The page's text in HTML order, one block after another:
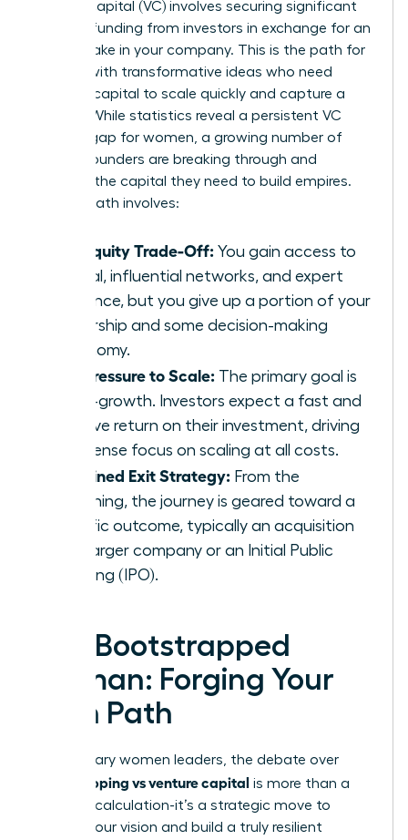
Venture capital (VC) involves securing significant
external funding from investors in exchange for an
equity stake in your company. This is the path for
women with transformative ideas who need
massive capital to scale quickly and capture a
market. While statistics reveal a persistent VC
funding gap for women, a growing number of
female founders are breaking through and
securing the capital they need to build empires.
The VC path involves:
The Equity Trade-Off: You gain access to
capital, influential networks, and expert
guidance, but you give up a portion of your
ownership and some decision-making
autonomy.
The Pressure to Scale: The primary goal is
hyper-growth. Investors expect a fast and
massive return on their investment, driving
an intense focus on scaling at all costs.
A Defined Exit Strategy: From the
beginning, the journey is geared toward a
specific outcome, typically an acquisition
by a larger company or an Initial Public
Offering (IPO).
The Bootstrapped
Woman: Forging Your
Own Path
For visionary women leaders, the debate over
bootstrapping vs venture capital is more than a
financial calculation-it’s a strategic move to
protect your vision and build a truly resilient